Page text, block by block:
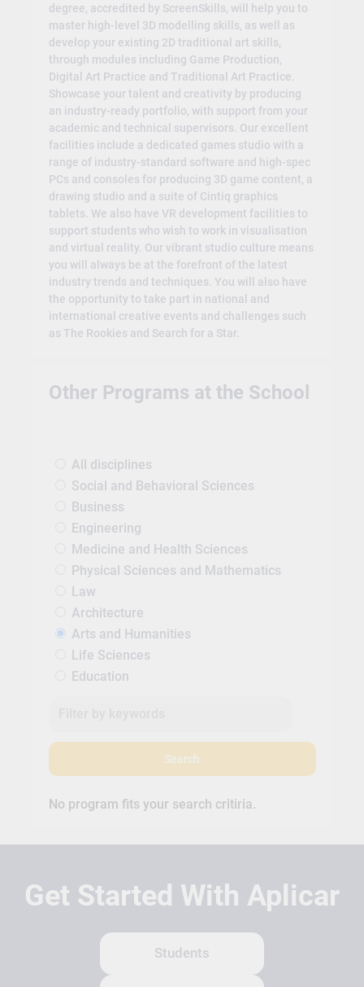
degree, accredited by ScreenSkills, will help you to
master high-level 3D modelling skills, as well as
develop your existing 2D traditional art skills,
through modules including Game Production,
Digital Art Practice and Traditional Art Practice.
Showcase your talent and creativity by producing
an industry-ready portfolio, with support from your
academic and technical supervisors. Our excellent
facilities include a dedicated games studio with a
range of industry-standard software and high-spec
PCs and consoles for producing 3D game content, a
drawing studio and a suite of Cintiq graphics
tablets. We also have VR development facilities to
support students who wish to work in visualisation
and virtual reality. Our vibrant studio culture means
you will always be at the forefront of the latest
industry trends and techniques. You will also have
the opportunity to take part in national and
international creative events and challenges such
as The Rookies and Search for a Star.
Other Programs at the School
All disciplines
Social and Behavioral Sciences
Business
Engineering
Medicine and Health Sciences
Physical Sciences and Mathematics
Law
Architecture
Arts and Humanities
Life Sciences
Education
Search
No program fits your search critiria.
Get Started With Aplicar
Students